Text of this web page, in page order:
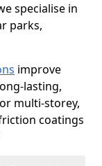
specialise in
parks,
improve
lasting,
multi-storey,
coatings